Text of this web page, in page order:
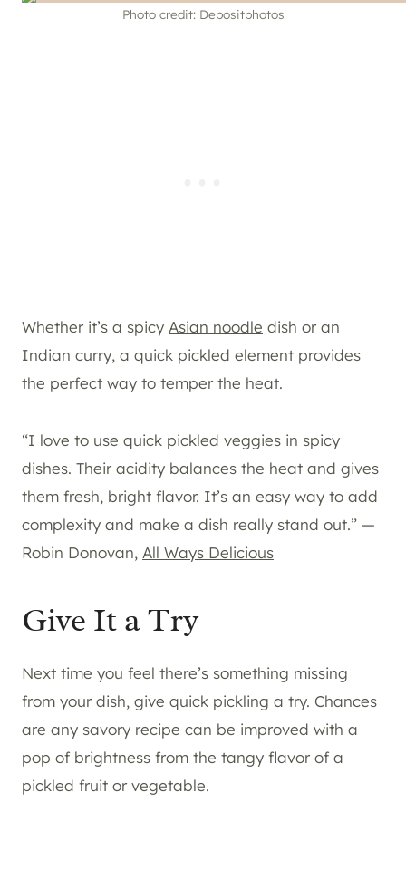
Photo credit: Depositphotos
Whether it’s a spicy Asian noodle dish or an
Indian curry, a quick pickled element provides
the perfect way to temper the heat.
“I love to use quick pickled veggies in spicy
dishes. Their acidity balances the heat and gives
them fresh, bright flavor. It’s an easy way to add
complexity and make a dish really stand out.” —
Robin Donovan, All Ways Delicious
Give It a Try
Next time you feel there’s something missing
from your dish, give quick pickling a try. Chances
are any savory recipe can be improved with a
pop of brightness from the tangy flavor of a
pickled fruit or vegetable.